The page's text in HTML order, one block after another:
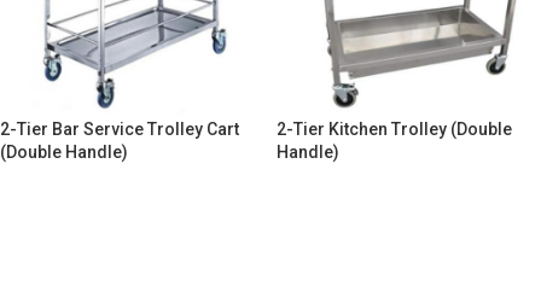
2-Tier Bar Service Trolley Cart
(Double Handle)
2-Tier Kitchen Trolley (Double
Handle)